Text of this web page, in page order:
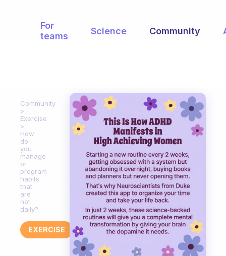
For
teams
Science Community
Community
Exercise
How
do
you
manage
or
program
habits
that
are
not
daily?
EXERCISE